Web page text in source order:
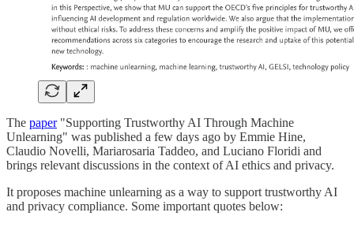
The paper"Supporting Trustworthy AI Through Machine
Unlearning" was published a few days ago by Emmie Hine,
Claudio Novelli, Mariarosaria Taddeo, and Luciano Floridi and
brings relevant discussions in the context of AI ethics and privacy.
It proposes machine unlearning as a way to support trustworthy AI
and privacy compliance. Some important quotes below: